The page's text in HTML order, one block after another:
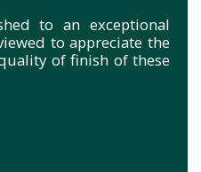
to an exceptional
to appreciate the
of finish of these